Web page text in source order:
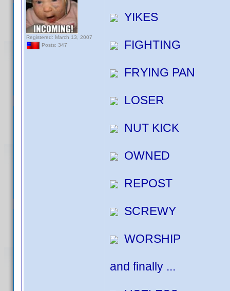
Registered: March 13, 2007
Posts: 347
YIKES
FIGHTING
FRYING PAN
LOSER
NUT KICK
OWNED
REPOST
SCREWY
WORSHIP
and finally ...